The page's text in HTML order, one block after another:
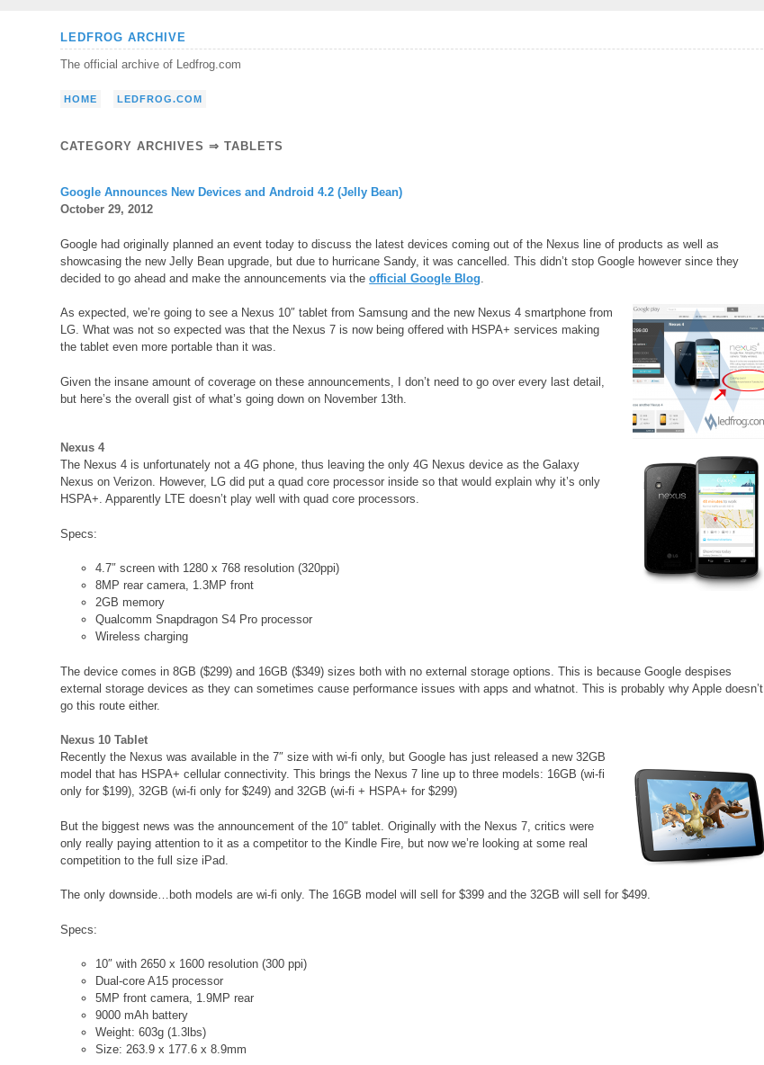
LEDFROG ARCHIVE
The official archive of Ledfrog.com
HOME LEDFROG.COM
CATEGORY ARCHIVES ⇒TABLETS
Google Announces New Devices and Android 4.2 (Jelly Bean)
October 29, 2012
Google had originally planned an event today to discuss the latest devices coming out of the Nexus line of products as well as
showcasing the new Jelly Bean upgrade, but due to hurricane Sandy, it was cancelled. This didn’t stop Google however since they
decided to go ahead and make the announcements via theofficial Google Blog
As expected, we’re going to see a Nexus 10″ tablet from Samsung and the new Nexus 4 smartphone from
LG. What was not so expected was that the Nexus 7 is now being offered with HSPA+ services making
the tablet even more portable than it was.
Given the insane amount of coverage on these announcements, I don’t need to go over every last detail,
but here’s the overall gist of what’s going down on November 13th.
Nexus 4
The Nexus 4 is unfortunately not a 4G phone, thus leaving the only 4G Nexus device as the Galaxy
Nexus on Verizon. However, LG did put a quad core processor inside so that would explain why it’s only
HSPA+. Apparently LTE doesn’t play well with quad core processors.
Specs:
4.7″ screen with 1280 x 768 resolution (320ppi)
8MP rear camera, 1.3MP front
2GB memory
Qualcomm Snapdragon S4 Pro processor
Wireless charging
The device comes in 8GB ($299) and 16GB ($349) sizes both with no external storage options. This is because Google despises
external storage devices as they can sometimes cause performance issues with apps and whatnot. This is probably why Apple doesn’t
go this route either.
Nexus 10 Tablet
Recently the Nexus was available in the 7″ size with wi-fi only, but Google has just released a new 32GB
model that has HSPA+ cellular connectivity. This brings the Nexus 7 line up to three models: 16GB (wi-fi
only for $199), 32GB (wi-fi only for $249) and 32GB (wi-fi + HSPA+ for $299)
But the biggest news was the announcement of the 10″ tablet. Originally with the Nexus 7, critics were
only really paying attention to it as a competitor to the Kindle Fire, but now we’re looking at some real
competition to the full size iPad.
The only downside…both models are wi-fi only. The 16GB model will sell for $399 and the 32GB will sell for $499.
Specs:
10″ with 2650 x 1600 resolution (300 ppi)
Dual-core A15 processor
5MP front camera, 1.9MP rear
9000 mAh battery
Weight: 603g (1.3lbs)
Size: 263.9 x 177.6 x 8.9mm